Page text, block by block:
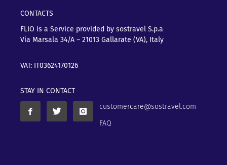
CONTACTS
FLIO is a Service provided by sostravel S.p.a
Via Marsala 34/A – 21013 Gallarate (VA), Italy
VAT: IT03624170126
STAY IN CONTACT
customercare@sostravel.com
FAQ